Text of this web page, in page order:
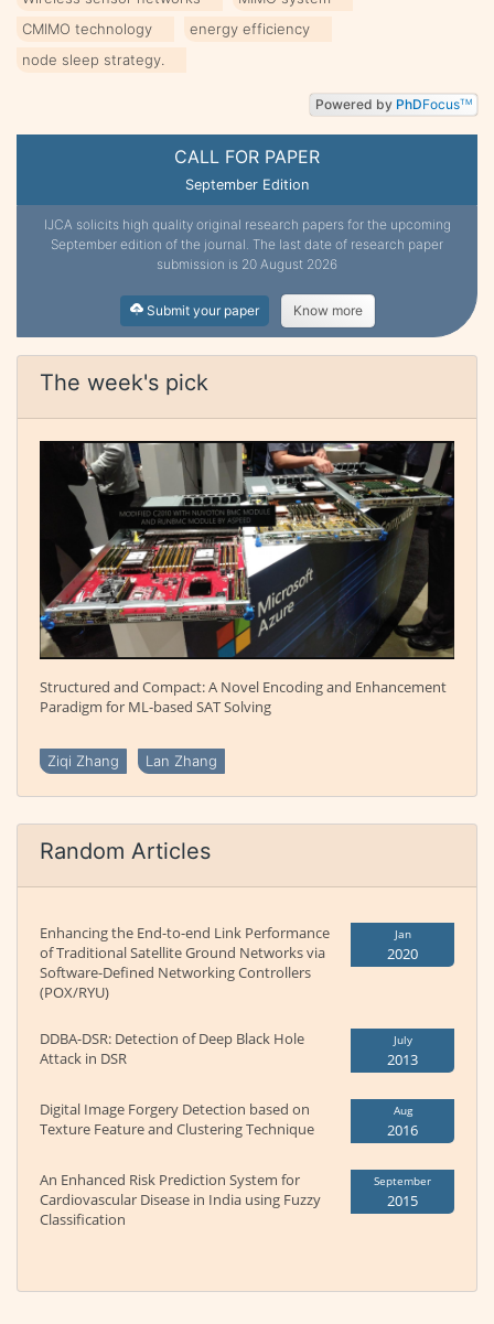
CALL FOR PAPER
September Edition
IJCA solicits high quality original research papers for the upcoming
September edition of the journal. The last date of research paper
submission is 20 August 2026
Submit your paper Know more
The week's pick
Structured and Compact: A Novel Encoding and Enhancement
Paradigm for ML-based SAT Solving
Ziqi Zhang Lan Zhang
Random Articles
Enhancing the End-to-end Link Performance
of Traditional Satellite Ground Networks via
Software-Defined Networking Controllers
(POX/RYU)
Jan
2020
DDBA-DSR: Detection of Deep Black Hole
Attack in DSR
July
2013
Digital Image Forgery Detection based on
Texture Feature and Clustering Technique
Aug
2016
An Enhanced Risk Prediction System for
Cardiovascular Disease in India using Fuzzy
Classification
September
2015
CMIMO technology
energy efficiency
node sleep strategy.
Powered by PhDFocusTM